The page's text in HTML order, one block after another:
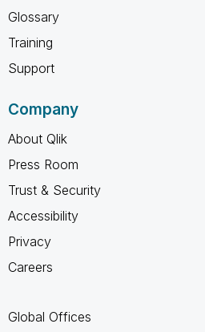
Glossary
Training
Support
Company
About Qlik
Press Room
Trust & Security
Accessibility
Privacy
Careers
Global Offices